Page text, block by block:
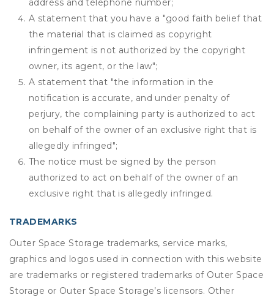
address and telephone number;
A statement that you have a "good faith belief that
the material that is claimed as copyright
infringement is not authorized by the copyright
owner, its agent, or the law";
A statement that "the information in the
notification is accurate, and under penalty of
perjury, the complaining party is authorized to act
on behalf of the owner of an exclusive right that is
allegedly infringed";
The notice must be signed by the person
authorized to act on behalf of the owner of an
exclusive right that is allegedly infringed.
TRADEMARKS
Outer Space Storage trademarks, service marks,
graphics and logos used in connection with this website
are trademarks or registered trademarks of Outer Space
Storage or Outer Space Storage’s licensors. Other